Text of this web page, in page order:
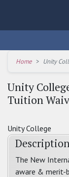
Home Unity
Unity
Tuition
Unity College
The New
aware & merit-